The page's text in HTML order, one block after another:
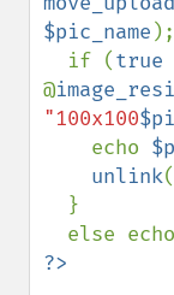
$pic_name );
  if (
true
@
"100x100
    echo
unlink(
  else echo